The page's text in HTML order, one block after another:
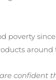
poverty
around
confident